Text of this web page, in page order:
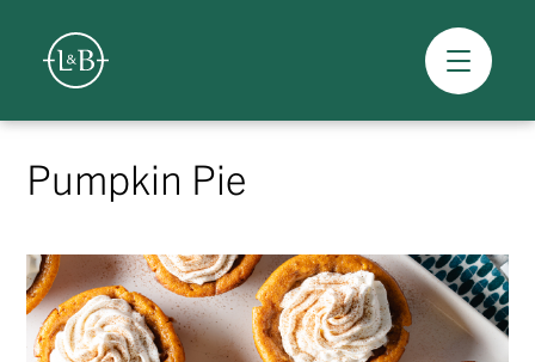
Skip
content
Overview
Pumpkin Pie